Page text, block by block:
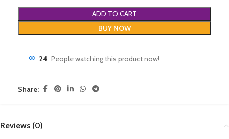
ADD TO CART
BUY NOW
24 People watching this product now!
Share:
Reviews (0)